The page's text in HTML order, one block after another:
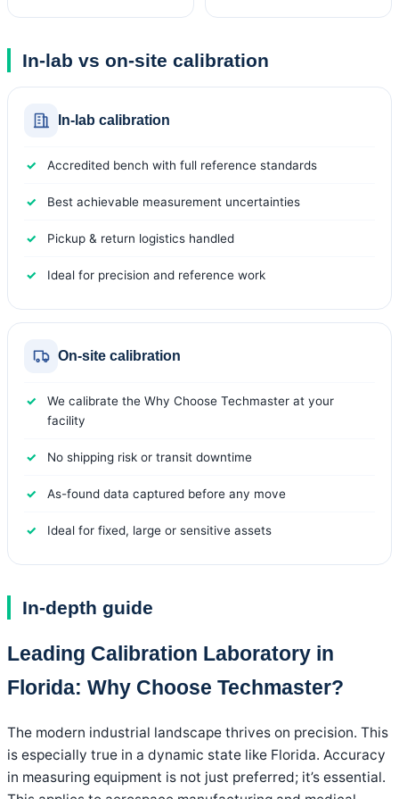
In-lab vs on-site calibration
In-lab calibration
Accredited bench with full reference standards
Best achievable measurement uncertainties
Pickup & return logistics handled
Ideal for precision and reference work
On-site calibration
We calibrate the Why Choose Techmaster at your
facility
No shipping risk or transit downtime
As-found data captured before any move
Ideal for fixed, large or sensitive assets
In-depth guide
Leading Calibration Laboratory in
Florida: Why Choose Techmaster?
The modern industrial landscape thrives on precision. This
is especially true in a dynamic state like Florida. Accuracy
in measuring equipment is not just preferred; it’s essential.